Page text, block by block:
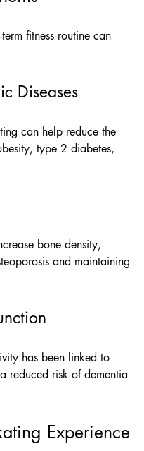
fitness routine can
Diseases
can help reduce the
type 2 diabetes,
bone density,
and maintaining
has been linked to
reduced risk of dementia
Experience